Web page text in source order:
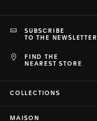
FIND THE
NEAREST STORE
SUBSCRIBE
TO THE NEWSLETTER
COLLECTIONS
MAISON